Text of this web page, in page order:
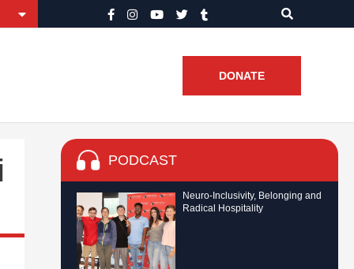
DONATE
PODCAST
Neuro-Inclusivity, Belonging and
Radical Hospitality